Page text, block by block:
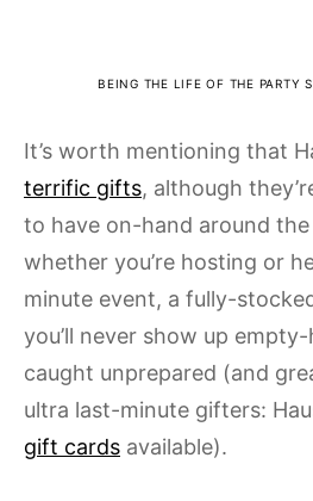
BEING THE LIFE OF THE PARTY
It’s worth mentioning that
terrific gifts, although
to have on-hand around
whether you’re hosting or
minute event, a fully-
you’ll never show up
caught unprepared (and
ultra last-minute gifters:
gift cards available).